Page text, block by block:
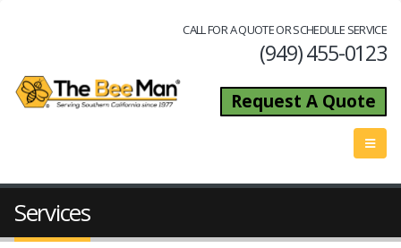
CALL FOR A QUOTE OR SCHEDULE SERVICE
(949) 455-0123
Request A Quote
Services